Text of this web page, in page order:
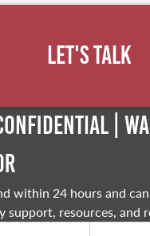
Let's Talk
|
within 24 hours and
support, resources, and